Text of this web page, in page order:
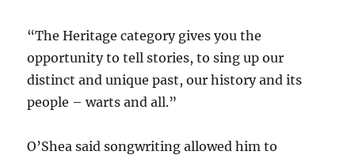
“The Heritage category gives you the
opportunity to tell stories, to sing up our
distinct and unique past, our history and its
people – warts and all.”
O’Shea said songwriting allowed him to